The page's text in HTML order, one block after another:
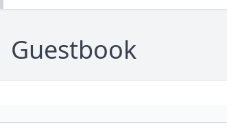
Guestbook